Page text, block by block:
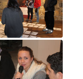
12 (12)